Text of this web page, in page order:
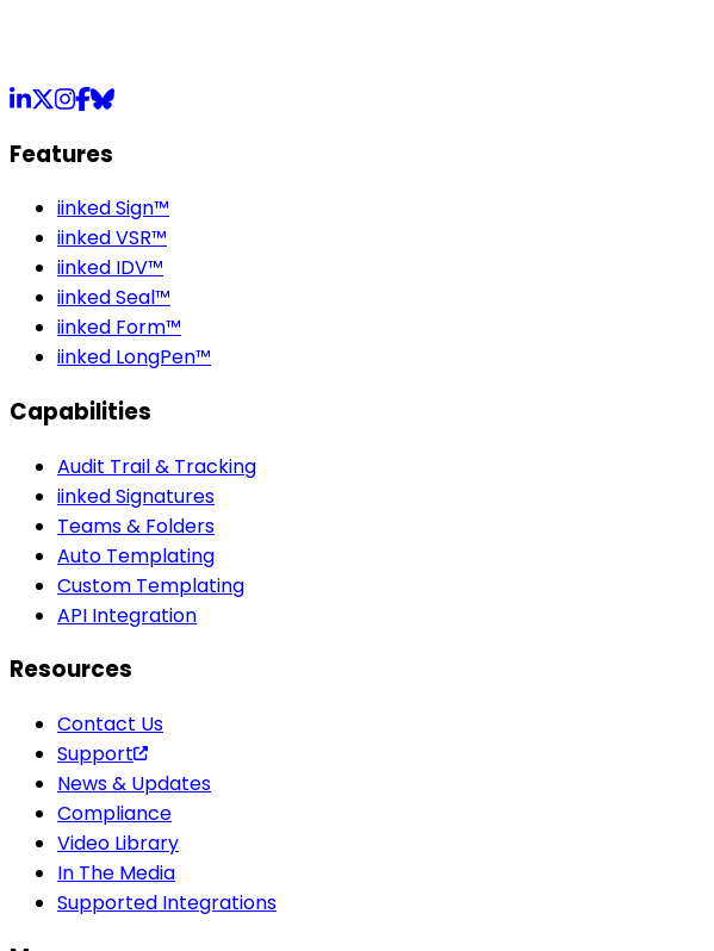
LinkedIn
X Instagram
Facebook
Bluesky
Features
iinked Sign™
iinked VSR™
iinked IDV™
iinked Seal™
iinked Form™
iinked LongPen™
Capabilities
Audit Trail & Tracking
iinked Signatures
Teams & Folders
Auto Templating
Custom Templating
API Integration
Resources
Contact Us
Support
News & Updates
Compliance
Video Library
In The Media
Supported Integrations